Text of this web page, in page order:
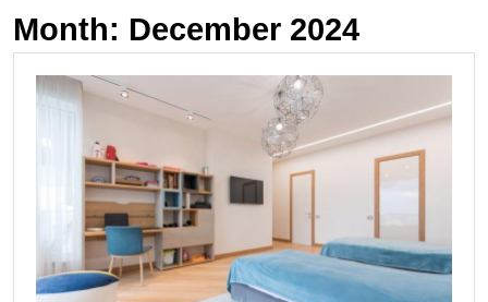
Month: December 2024